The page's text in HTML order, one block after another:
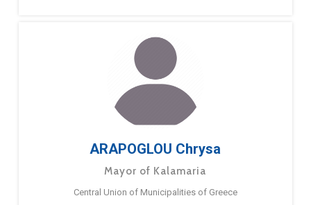
ARAPOGLOU Chrysa
Mayor of Kalamaria
Central Union of Municipalities of Greece